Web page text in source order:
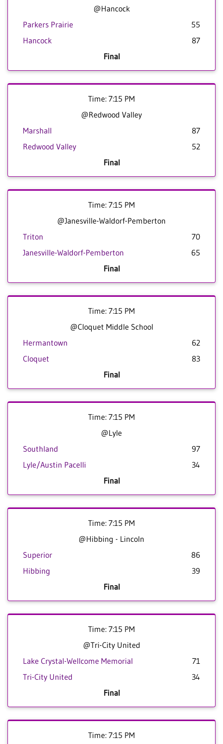
@Hancock
Parkers Prairie
55
Hancock
87
Final
Time: 7:15 PM
@Redwood Valley
Marshall
87
Redwood Valley
52
Final
Time: 7:15 PM
@Janesville-Waldorf-Pemberton
Triton
70
Janesville-Waldorf-Pemberton
65
Final
Time: 7:15 PM
@Cloquet Middle School
Hermantown
62
Cloquet
83
Final
Time: 7:15 PM
@Lyle
Southland
97
Lyle/Austin Pacelli
34
Final
Time: 7:15 PM
@Hibbing - Lincoln
Superior
86
Hibbing
39
Final
Time: 7:15 PM
@Tri-City United
Lake Crystal-Wellcome Memorial
71
Tri-City United
34
Final
Time: 7:15 PM